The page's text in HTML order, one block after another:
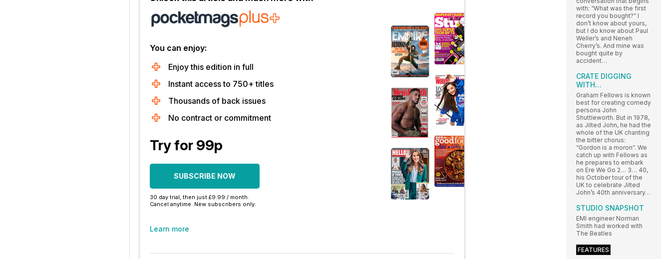
You can enjoy:
Enjoy this edition in full
Instant access to 750+ titles
Thousands of back issues
No contract or commitment
Try for 99p
SUBSCRIBE NOW
30 day trial, then just £9.99 / month.
Cancel anytime. New subscribers only.
Learn more
with: “What was the first
record you bought?” I
don’t know about yours,
but I do know about Paul
Weller’s and Neneh
Cherry’s. And mine was
bought quite by
accident…
CRATE DIGGING
WITH…
Graham Fellows is known
best for creating comedy
persona John
Shuttleworth. But in 1978,
as Jilted John, he had the
whole of the UK chanting
the bitter chorus:
“Gordon is a moron”. We
catch up with Fellows as
he prepares to embark
on Ere We Go 2… 3… 40,
his October tour of the
UK to celebrate Jilted
John’s 40th anniversary…
STUDIO SNAPSHOT
EMI engineer Norman
Smith had worked with
The Beatles
FEATURES